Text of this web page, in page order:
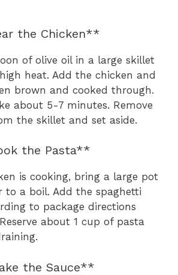
the Chicken**
of olive oil in a large skillet
heat. Add the chicken and
brown and cooked through.
about 5-7 minutes. Remove
the skillet and set aside.
the Pasta**
is cooking, bring a large pot
to a boil. Add the spaghetti
to package directions
about 1 cup of pasta
the Sauce**